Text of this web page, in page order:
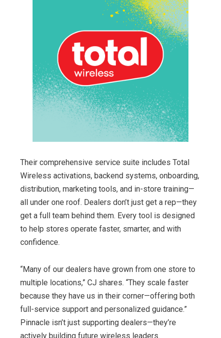
Their comprehensive service suite includes Total
Wireless activations, backend systems, onboarding,
distribution, marketing tools, and in-store training—
all under one roof. Dealers don’t just get a rep—they
get a full team behind them. Every tool is designed
to help stores operate faster, smarter, and with
confidence.
“Many of our dealers have grown from one store to
multiple locations,” CJ shares. “They scale faster
because they have us in their corner—offering both
full-service support and personalized guidance.”
Pinnacle isn’t just supporting dealers—they’re
actively building future wireless leaders.